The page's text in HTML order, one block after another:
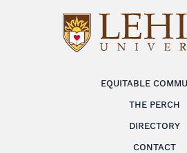
EQUITABLE
THE PERCH
DIRECTORY
CONTACT